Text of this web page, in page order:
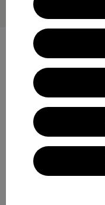
W's Reversible Cross Shore
Bottoms
Valoración: 5.0 / 5
Compara